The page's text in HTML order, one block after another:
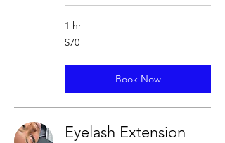
1 hr
70
US
$70
Book Now
Eyelash Extension